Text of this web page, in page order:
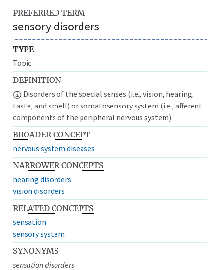
PREFERRED TERM
sensory disorders
TYPE
Topic
DEFINITION
Disorders of the special senses (i.e., vision, hearing,
taste, and smell) or somatosensory system (i.e., afferent
components of the peripheral nervous system).
BROADER CONCEPT
nervous system diseases
NARROWER CONCEPTS
hearing disorders
vision disorders
RELATED CONCEPTS
sensation
sensory system
SYNONYMS
sensation disorders